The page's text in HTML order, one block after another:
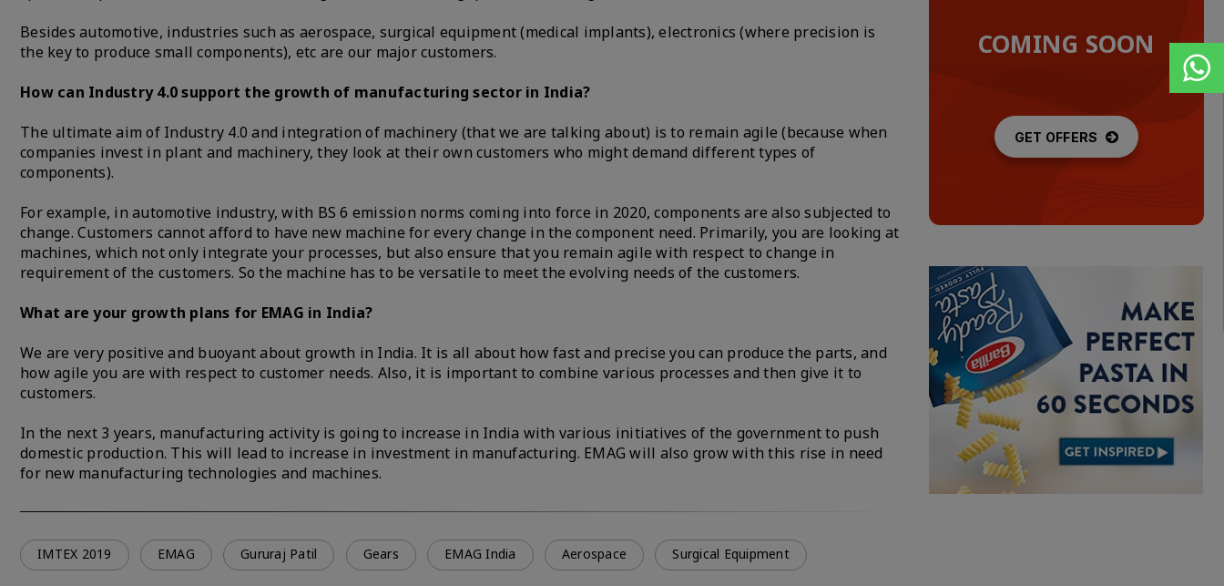
Besides automotive, industries such as aerospace, surgical equipment (medical implants), electronics (where precision is
the key to produce small components), etc are our major customers.
How can Industry 4.0 support the growth of manufacturing sector in India?
The ultimate aim of Industry 4.0 and integration of machinery (that we are talking about) is to remain agile (because when
companies invest in plant and machinery, they look at their own customers who might demand different types of
components).
For example, in automotive industry, with BS 6 emission norms coming into force in 2020, components are also subjected to
change. Customers cannot afford to have new machine for every change in the component need. Primarily, you are looking at
machines, which not only integrate your processes, but also ensure that you remain agile with respect to change in
requirement of the customers. So the machine has to be versatile to meet the evolving needs of the customers.
What are your growth plans for EMAG in India?
We are very positive and buoyant about growth in India. It is all about how fast and precise you can produce the parts, and
how agile you are with respect to customer needs. Also, it is important to combine various processes and then give it to
customers.
In the next 3 years, manufacturing activity is going to increase in India with various initiatives of the government to push
domestic production. This will lead to increase in investment in manufacturing. EMAG will also grow with this rise in need
for new manufacturing technologies and machines.
IMTEX 2019 EMAG Gururaj Patil Gears EMAG India Aerospace Surgical Equipment
COMING SOON
GET OFFERS